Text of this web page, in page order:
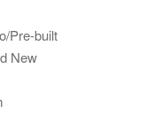
Pre-built
New